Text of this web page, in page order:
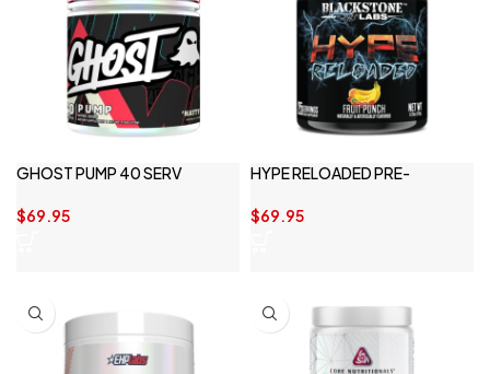
GHOST PUMP 40 SERV
$69.95
HYPE RELOADED PRE-
$69.95